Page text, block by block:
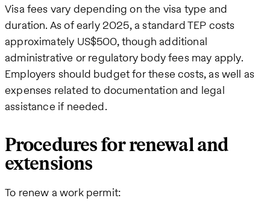
Visa fees vary depending on the visa type and
duration. As of early 2025, a standard TEP costs
approximately US$500, though additional
administrative or regulatory body fees may apply.
Employers should budget for these costs, as well as
expenses related to documentation and legal
assistance if needed.
Procedures for renewal and
extensions
To renew a work permit: